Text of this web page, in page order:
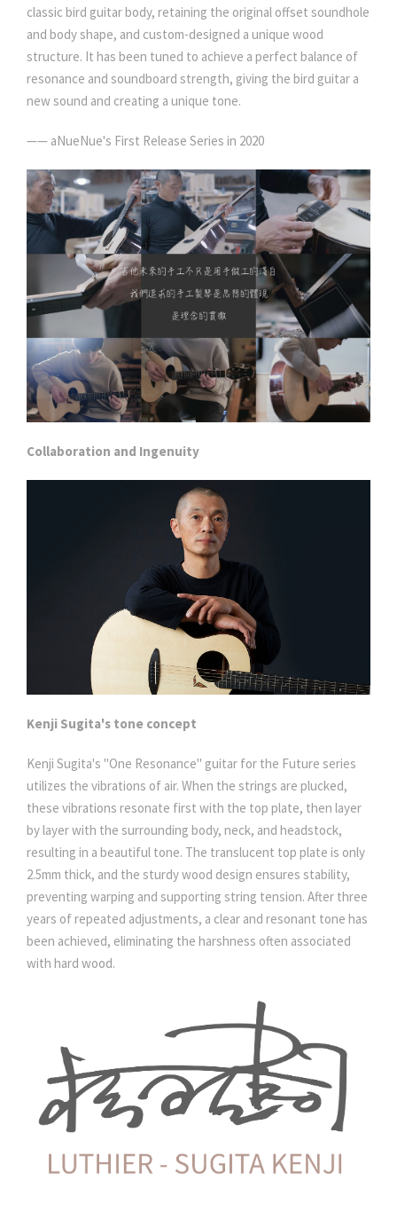
classic bird guitar body, retaining the original offset soundhole
and body shape, and custom-designed a unique wood
structure. It has been tuned to achieve a perfect balance of
resonance and soundboard strength, giving the bird guitar a
new sound and creating a unique tone.
—— aNueNue's First Release Series in 2020
Collaboration and Ingenuity
Kenji Sugita's tone concept
Kenji Sugita's "One Resonance" guitar for the Future series
utilizes the vibrations of air. When the strings are plucked,
these vibrations resonate first with the top plate, then layer
by layer with the surrounding body, neck, and headstock,
resulting in a beautiful tone. The translucent top plate is only
2.5mm thick, and the sturdy wood design ensures stability,
preventing warping and supporting string tension. After three
years of repeated adjustments, a clear and resonant tone has
been achieved, eliminating the harshness often associated
with hard wood.